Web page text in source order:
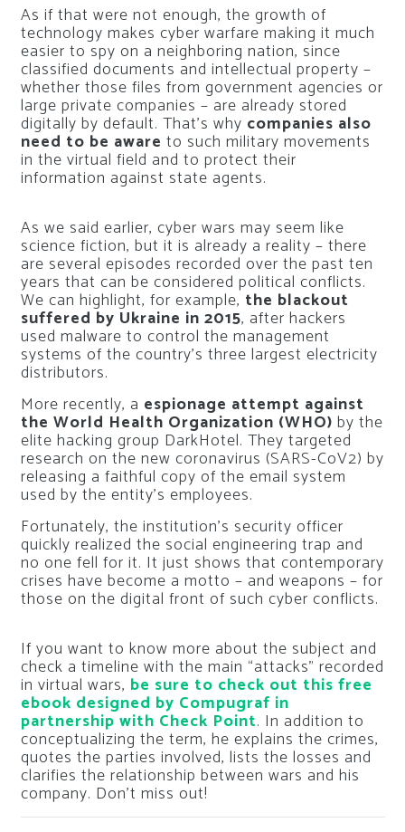
As if that were not enough, the growth of
technology makes cyber warfare making it much
easier to spy on a neighboring nation, since
classified documents and intellectual property –
whether those files from government agencies or
large private companies – are already stored
digitally by default. That’s why companies also
need to be aware to such military movements
in the virtual field and to protect their
information against state agents.
As we said earlier, cyber wars may seem like
science fiction, but it is already a reality – there
are several episodes recorded over the past ten
years that can be considered political conflicts.
We can highlight, for example, the blackout
suffered by Ukraine in 2015, after hackers
used malware to control the management
systems of the country’s three largest electricity
distributors.
More recently, a espionage attempt against
the World Health Organization (WHO) by the
elite hacking group DarkHotel. They targeted
research on the new coronavirus (SARS-CoV2) by
releasing a faithful copy of the email system
used by the entity’s employees.
Fortunately, the institution’s security officer
quickly realized the social engineering trap and
no one fell for it. It just shows that contemporary
crises have become a motto – and weapons – for
those on the digital front of such cyber conflicts.
If you want to know more about the subject and
check a timeline with the main “attacks” recorded
in virtual wars, be sure to check out this free
ebook designed by Compugraf in
partnership with Check Point. In addition to
conceptualizing the term, he explains the crimes,
quotes the parties involved, lists the losses and
clarifies the relationship between wars and his
company. Don’t miss out!